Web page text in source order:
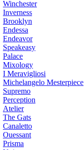
Winchester
Inverness
Brooklyn
Endessa
Endeavor
Speakeasy
Palace
Mixology
I Meravigliosi
Michelangelo Mesterpiece
Supremo
Perception
Atelier
The Gats
Canaletto
Ouessant
Prisma